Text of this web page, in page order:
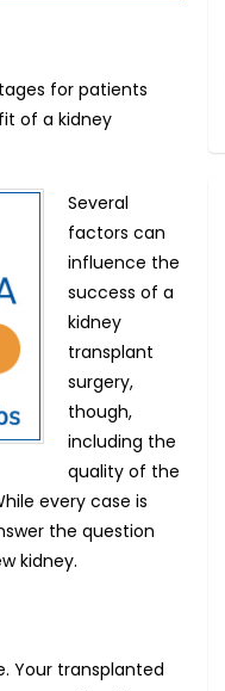
for patients
of a kidney
Several
factors can
influence the
success of a
kidney
transplant
surgery,
though,
including the
quality of the
every case is
the question
kidney.
Your transplanted